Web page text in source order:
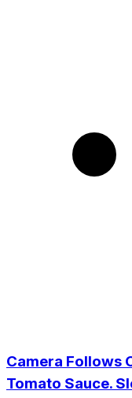
Camera Follows
Tomato Sauce.